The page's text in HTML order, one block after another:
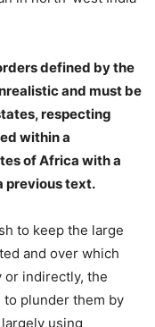
defined by the
and must be
respecting
within a
of Africa with a
previous text.
to keep the large
and over which
or indirectly, the
plunder them by
using